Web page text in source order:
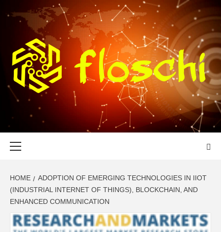
FLOSCHI
WORLD TECHNOLOGY UPDATE
HOME
ADOPTION OF EMERGING TECHNOLOGIES IN IIOT
(INDUSTRIAL INTERNET OF THINGS), BLOCKCHAIN, AND
ENHANCED COMMUNICATION